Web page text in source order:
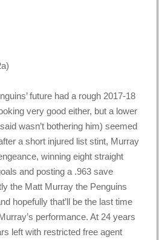
future had a rough 2017-18
very good either, but a lower
wasn’t bothering him) seemed
a short injured list stint, Murray
winning eight straight
and posting a .963 save
the Matt Murray the Penguins
hopefully that’ll be the last time
performance. At 24 years
left with restricted free agent